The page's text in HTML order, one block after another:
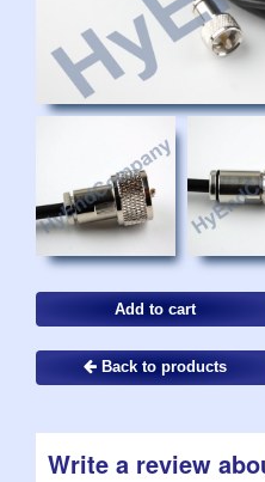
Back to products
Write a review